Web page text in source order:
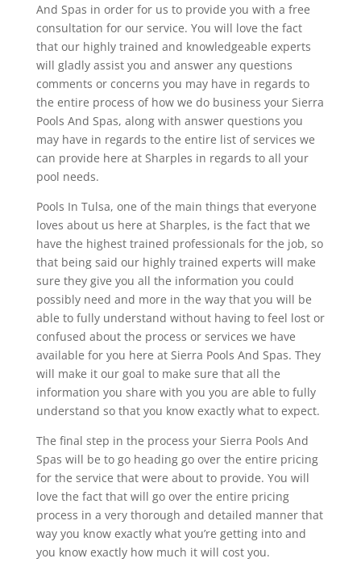
And Spas in order for us to provide you with a free
consultation for our service. You will love the fact
that our highly trained and knowledgeable experts
will gladly assist you and answer any questions
comments or concerns you may have in regards to
the entire process of how we do business your Sierra
Pools And Spas, along with answer questions you
may have in regards to the entire list of services we
can provide here at Sharples in regards to all your
pool needs.
Pools In Tulsa, one of the main things that everyone
loves about us here at Sharples, is the fact that we
have the highest trained professionals for the job, so
that being said our highly trained experts will make
sure they give you all the information you could
possibly need and more in the way that you will be
able to fully understand without having to feel lost or
confused about the process or services we have
available for you here at Sierra Pools And Spas. They
will make it our goal to make sure that all the
information you share with you you are able to fully
understand so that you know exactly what to expect.
The final step in the process your Sierra Pools And
Spas will be to go heading go over the entire pricing
for the service that were about to provide. You will
love the fact that will go over the entire pricing
process in a very thorough and detailed manner that
way you know exactly what you’re getting into and
you know exactly how much it will cost you.